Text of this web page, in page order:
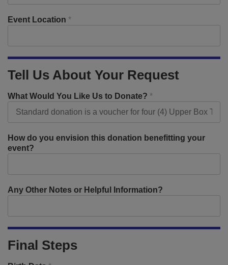
Event Location *
Tell Us About Your Request
What Would You Like Us to Donate? *
How do you envision this donation benefitting your
event?
Any Other Notes or Helpful Information?
Final Steps